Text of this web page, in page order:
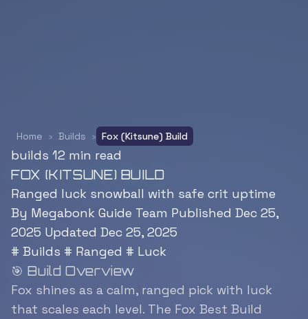
Home › Builds › Fox (Kitsune) Build
builds 12 min read
FOX (KITSUNE) BUILD
Ranged luck snowball with safe crit uptime
By Megabonk Guide Team Published Dec 25,
2025 Updated Dec 25, 2025
# Builds # Ranged # Luck
🎯 Build Overview
Fox shines as a calm, ranged pick with luck
that scales each level. The Fox Best Build